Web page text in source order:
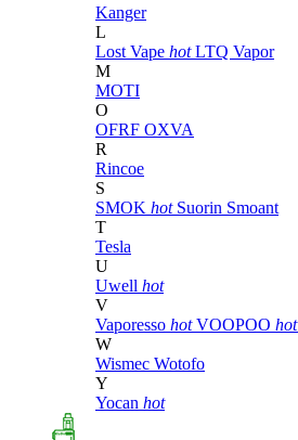
Kanger
L
Lost Vape hot LTQ Vapor
M
MOTI
O
OFRF OXVA
R
Rincoe
S
SMOK hot Suorin Smoant
T
Tesla
U
Uwell hot
V
Vaporesso hot VOOPOO hot
W
Wismec Wotofo
Y
Yocan hot